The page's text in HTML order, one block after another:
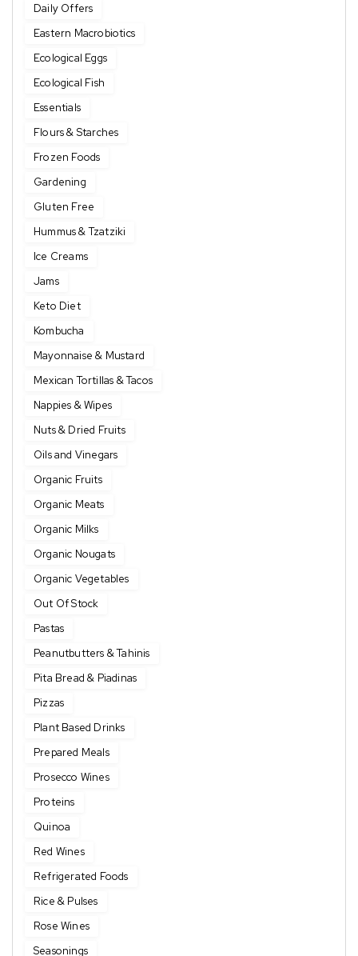
Daily Offers
Eastern Macrobiotics
Ecological Eggs
Ecological Fish
Essentials
Flours & Starches
Frozen Foods
Gardening
Gluten Free
Hummus & Tzatziki
Ice Creams
Jams
Keto Diet
Kombucha
Mayonnaise & Mustard
Mexican Tortillas & Tacos
Nappies & Wipes
Nuts & Dried Fruits
Oils and Vinegars
Organic Fruits
Organic Meats
Organic Milks
Organic Nougats
Organic Vegetables
Out Of Stock
Pastas
Peanutbutters & Tahinis
Pita Bread & Piadinas
Pizzas
Plant Based Drinks
Prepared Meals
Prosecco Wines
Proteins
Quinoa
Red Wines
Refrigerated Foods
Rice & Pulses
Rose Wines
Seasonings